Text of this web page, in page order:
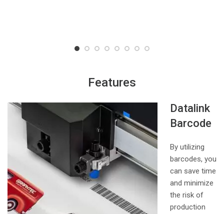
Features
Datalink
Barcode
By utilizing
barcodes, you
can save time
and minimize
the risk of
production